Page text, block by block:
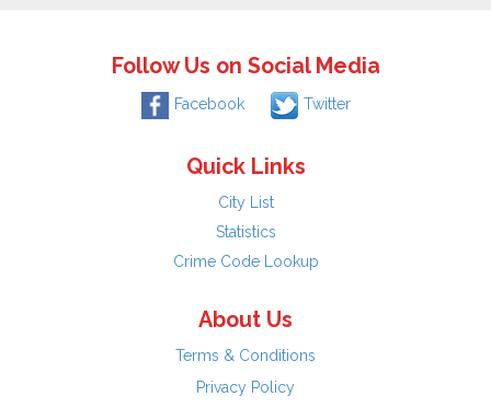
Follow Us on Social Media
Facebook Twitter
Quick Links
City List
Statistics
Crime Code Lookup
About Us
Terms & Conditions
Privacy Policy